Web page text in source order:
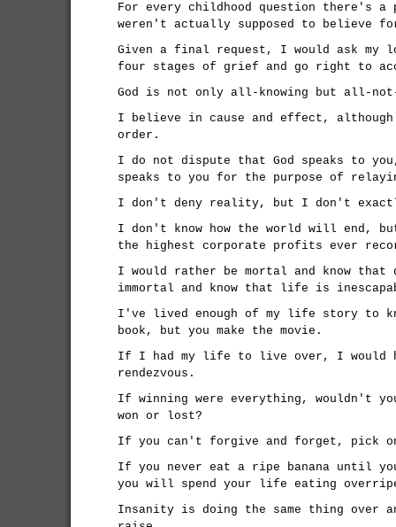
For every childhood question there's a
weren't actually supposed to believe
Given a final request, I would ask my
four stages of grief and go right to
God is not only all-knowing but all-
I believe in cause and effect,
order.
I do not dispute that God speaks to
speaks to you for the purpose of
I don't deny reality, but I don't
I don't know how the world will end,
the highest corporate profits ever
I would rather be mortal and know that
immortal and know that life is
I've lived enough of my life story to
book, but you make the movie.
If I had my life to live over, I would
rendezvous.
If winning were everything, wouldn't
won or lost?
If you can't forgive and forget, pick
If you never eat a ripe banana until
you will spend your life eating
Insanity is doing the same thing over